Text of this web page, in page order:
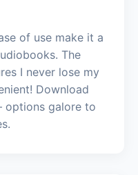
of use make it a
The
I never lose my
Download
options galore to